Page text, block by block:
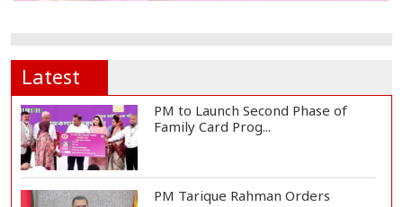
Latest
PM to Launch Second Phase of
Family Card Prog...
PM Tarique Rahman Orders